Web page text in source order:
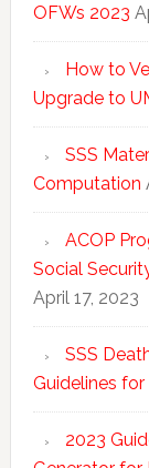
OFWs 2023
How to
Upgrade to
SSS
Computation
ACOP
Social
April 17, 2023
SSS
Guidelines for
2023